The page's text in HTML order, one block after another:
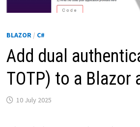
BLAZOR/ C#
Add dual
TOTP) to a Blazor
10 July 2025